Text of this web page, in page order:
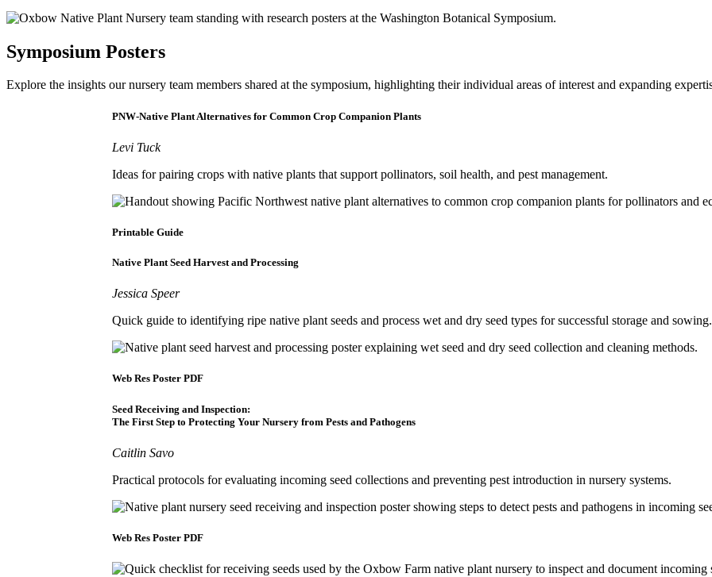
Symposium Posters
Explore the insights our nursery team members shared at the symposium, highlighting their individual areas of interest and expanding
PNW-Native Plant Alternatives for Common Crop Companion Plants
Levi Tuck
Ideas for pairing crops with native plants that support pollinators, soil health, and pest management.
Printable Guide
Native Plant Seed Harvest and Processing
Jessica Speer
Quick guide to identifying ripe native plant seeds and process wet and dry seed types for successful storage and sowing.
Web Res Poster PDF
Seed Receiving and Inspection:
The First Step to Protecting Your Nursery from Pests and Pathogens
Caitlin Savo
Practical protocols for evaluating incoming seed collections and preventing pest introduction in nursery systems.
Web Res Poster PDF